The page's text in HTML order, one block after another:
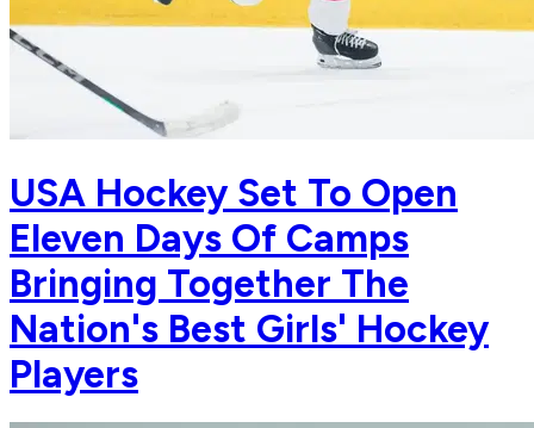
USA Hockey Set To Open
Eleven Days Of Camps
Bringing Together The
Nation's Best Girls' Hockey
Players